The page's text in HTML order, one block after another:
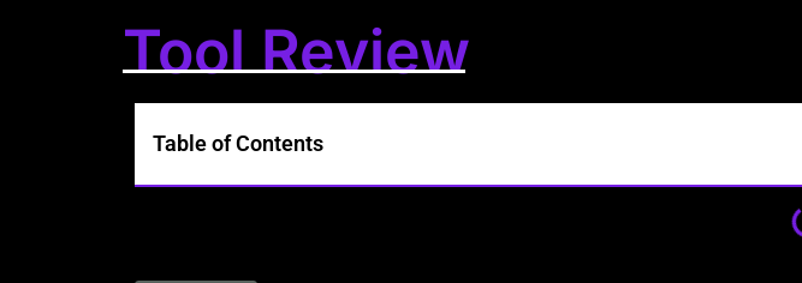
Tool Review
Table of Contents